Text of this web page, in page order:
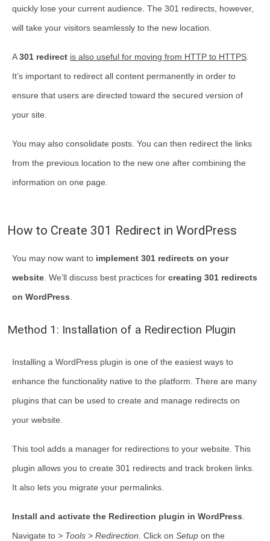
quickly lose your current audience. The 301 redirects, however,
will take your visitors seamlessly to the new location.
A 301 redirect is also useful for moving from HTTP to HTTPS
It’s important to redirect all content permanently in order to
ensure that users are directed toward the secured version of
your site.
You may also consolidate posts. You can then redirect the links
from the previous location to the new one after combining the
information on one page.
How to Create 301 Redirect in WordPress
You may now want to implement 301 redirects on your
website . We’ll discuss best practices for creating 301 redirects
on WordPress
Method 1: Installation of a Redirection Plugin
Installing a WordPress plugin is one of the easiest ways to
enhance the functionality native to the platform. There are many
plugins that can be used to create and manage redirects on
your website.
This tool adds a manager for redirections to your website. This
plugin allows you to create 301 redirects and track broken links.
It also lets you migrate your permalinks.
Install and activate the Redirection plugin in WordPress
Navigate to > Tools > Redirection . Click on Setup on the